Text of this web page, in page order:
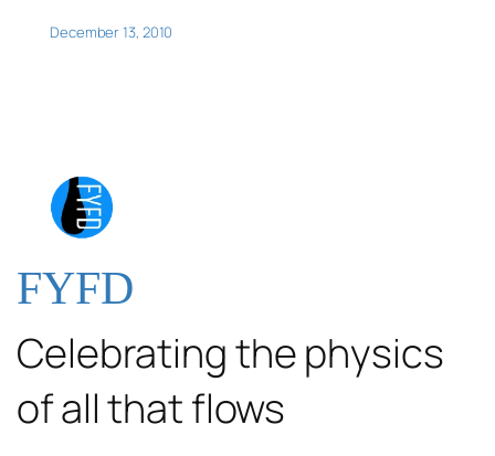
December 13, 2010
FYFD
Celebrating the physics
of all that flows